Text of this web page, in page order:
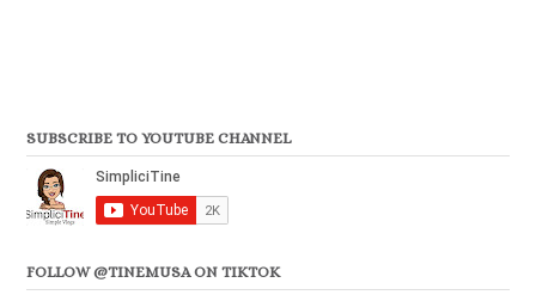
SUBSCRIBE TO YOUTUBE CHANNEL
FOLLOW @TINEMUSA ON TIKTOK